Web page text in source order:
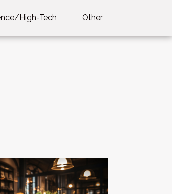
High-Tech Other